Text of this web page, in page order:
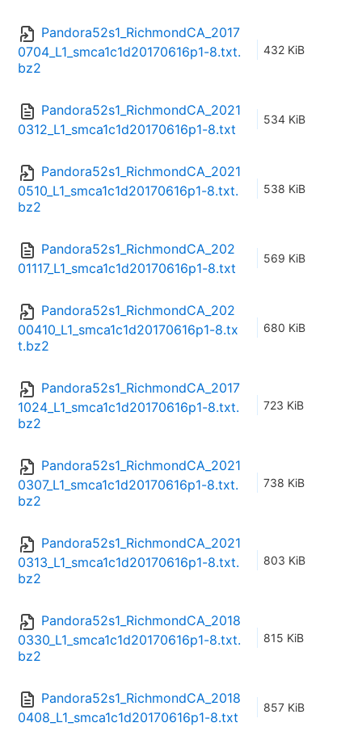
Pandora52s1_RichmondCA_2017
0704_L1_smca1c1d20170616p1-8.txt.
bz2
432 KiB
Pandora52s1_RichmondCA_2021
0312_L1_smca1c1d20170616p1-8.txt
534 KiB
Pandora52s1_RichmondCA_2021
0510_L1_smca1c1d20170616p1-8.txt.
bz2
538 KiB
Pandora52s1_RichmondCA_202
01117_L1_smca1c1d20170616p1-8.txt
569 KiB
Pandora52s1_RichmondCA_202
00410_L1_smca1c1d20170616p1-8.tx
t.bz2
680 KiB
Pandora52s1_RichmondCA_2017
1024_L1_smca1c1d20170616p1-8.txt.
bz2
723 KiB
Pandora52s1_RichmondCA_2021
0307_L1_smca1c1d20170616p1-8.txt.
bz2
738 KiB
Pandora52s1_RichmondCA_2021
0313_L1_smca1c1d20170616p1-8.txt.
bz2
803 KiB
Pandora52s1_RichmondCA_2018
0330_L1_smca1c1d20170616p1-8.txt.
bz2
815 KiB
Pandora52s1_RichmondCA_2018
0408_L1_smca1c1d20170616p1-8.txt
857 KiB